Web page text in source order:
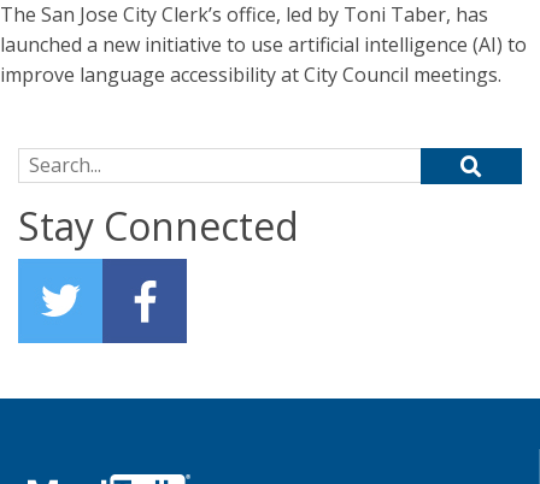
The San Jose City Clerk’s office, led by Toni Taber, has
launched a new initiative to use artificial intelligence (AI) to
improve language accessibility at City Council meetings.
Search for:
Stay Connected